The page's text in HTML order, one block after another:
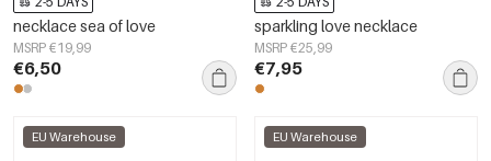
necklace sea of love
MSRP €19,99
€6,50
sparkling love necklace
MSRP €25,99
€7,95
EU Warehouse EU Warehouse